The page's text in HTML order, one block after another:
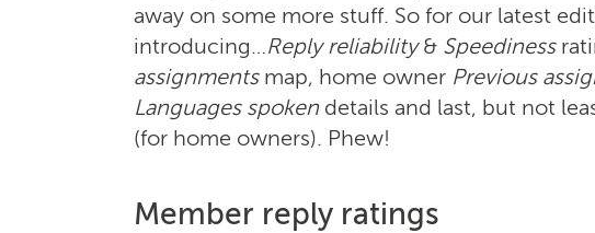
away on some more stuff. So for our latest
introducing…Reply reliability& Speediness
assignmentsmap, home owner Previous
Languages spokendetails and last, but not
(for home owners). Phew!
Member reply ratings